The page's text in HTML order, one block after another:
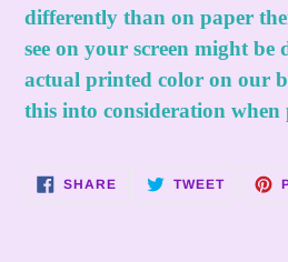
differently than on paper
see on your screen might be
actual printed color on our
this into consideration
SHARESHARE TWEETTWEET